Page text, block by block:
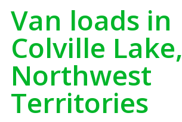
Van loads in
Colville Lake,
Northwest
Territories